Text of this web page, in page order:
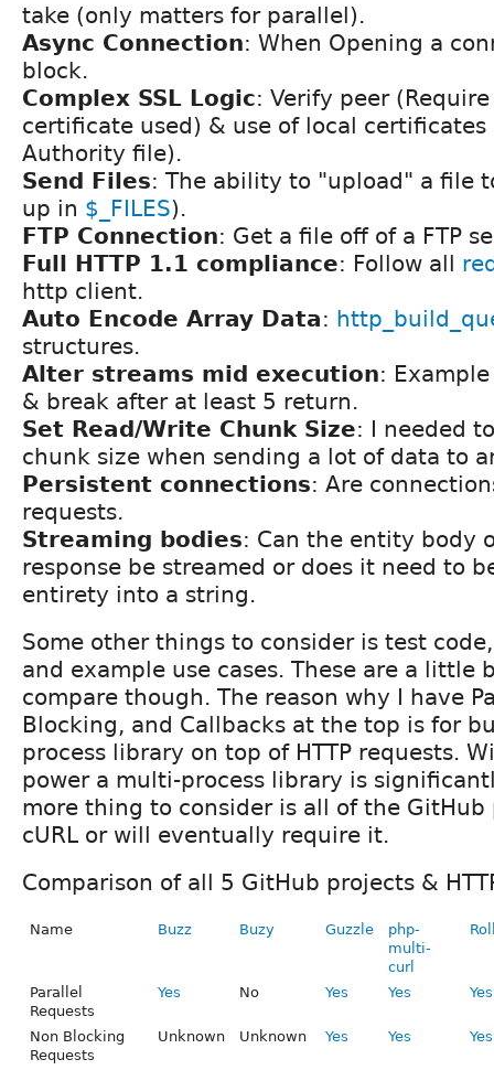
take (only matters for parallel).
Async Connection: When Opening a
block.
Complex SSL Logic: Verify peer
certificate used) & use of local
Authority file).
Send Files: The ability to "upload" a file
up in $_FILES).
FTP Connection: Get a file off of a FTP
Full HTTP 1.1 compliance: Follow all
http client.
Auto Encode Array Data:
structures.
Alter streams mid execution:
& break after at least 5 return.
Set Read/Write Chunk Size: I needed
chunk size when sending a lot of data to
Persistent connections: Are
requests.
Streaming bodies: Can the entity body
response be streamed or does it need to
entirety into a string.
Some other things to consider is test
and example use cases. These are a little
compare though. The reason why I have
Blocking, and Callbacks at the top is for
process library on top of HTTP requests.
power a multi-process library is
more thing to consider is all of the
cURL or will eventually require it.
Comparison of all 5 GitHub projects &
Name Buzz Buzy Guzzle
php-
multi-
curl
Parallel
Requests
Yes No Yes Yes Yes
Non Blocking
Requests
Unknown Unknown Yes Yes Yes